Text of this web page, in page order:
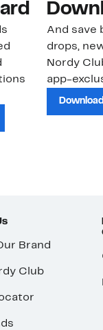
And save
drops,
Nordy
app-
Brand
Club